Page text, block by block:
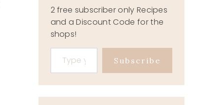
2 free subscriber only Recipes
and a Discount Code for the
shops!
Type your email…
Subscribe